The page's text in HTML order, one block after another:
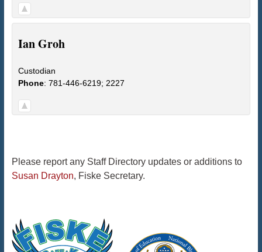
IanGroh
Custodian
Phone: 781-446-6219; 2227
Please report any Staff Directory updates or additions to
Susan Drayton, Fiske Secretary.